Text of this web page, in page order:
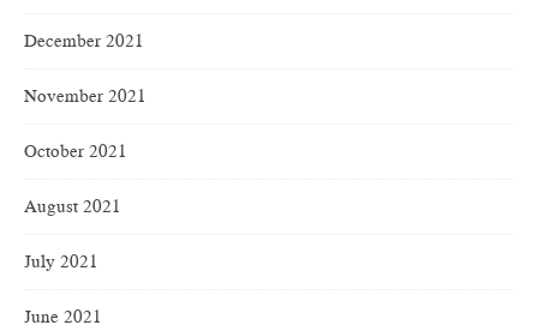
December 2021
November 2021
October 2021
August 2021
July 2021
June 2021